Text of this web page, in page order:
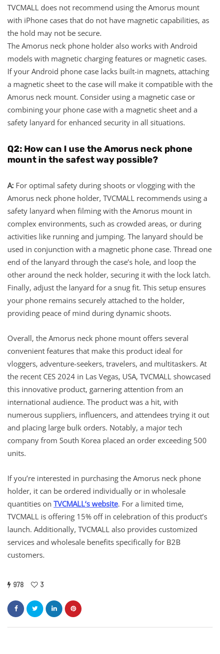
TVCMALL does not recommend using the Amorus mount
with iPhone cases that do not have magnetic capabilities, as
the hold may not be secure.
The Amorus neck phone holder also works with Android
models with magnetic charging features or magnetic cases.
If your Android phone case lacks built-in magnets, attaching
a magnetic sheet to the case will make it compatible with the
Amorus neck mount. Consider using a magnetic case or
combining your phone case with a magnetic sheet and a
safety lanyard for enhanced security in all situations.
Q2: How can I use the Amorus neck phone
mount in the safest way possible?
A: For optimal safety during shoots or vlogging with the
Amorus neck phone holder, TVCMALL recommends using a
safety lanyard when filming with the Amorus mount in
complex environments, such as crowded areas, or during
activities like running and jumping. The lanyard should be
used in conjunction with a magnetic phone case. Thread one
end of the lanyard through the case’s hole, and loop the
other around the neck holder, securing it with the lock latch.
Finally, adjust the lanyard for a snug fit. This setup ensures
your phone remains securely attached to the holder,
providing peace of mind during dynamic shoots.
Overall, the Amorus neck phone mount offers several
convenient features that make this product ideal for
vloggers, adventure-seekers, travelers, and multitaskers. At
the recent CES 2024 in Las Vegas, USA, TVCMALL showcased
this innovative product, garnering attention from an
international audience. The product was a hit, with
numerous suppliers, influencers, and attendees trying it out
and placing large bulk orders. Notably, a major tech
company from South Korea placed an order exceeding 500
units.
If you’re interested in purchasing the Amorus neck phone
holder, it can be ordered individually or in wholesale
quantities on TVCMALL‘s website. For a limited time,
TVCMALL is offering 15% off in celebration of this product’s
launch. Additionally, TVCMALL also provides customized
services and wholesale benefits specifically for B2B
customers.
978 3